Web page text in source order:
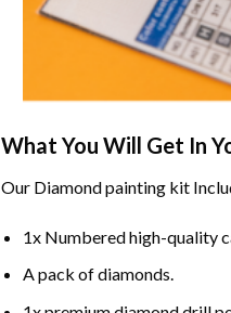
What You Will Get In
Our Diamond paintingkit
1x Numbered high-quality
A pack of diamonds.